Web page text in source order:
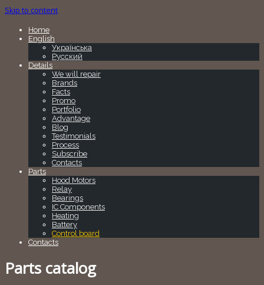
Skip to content
Home
English
Українська
Русский
Details
We will repair
Brands
Facts
Promo
Portfolio
Advantage
Blog
Testimonials
Process
Subscribe
Contacts
Parts
Hood Motors
Relay
Bearings
IC Components
Heating
Battery
Control board
Contacts
Parts catalog